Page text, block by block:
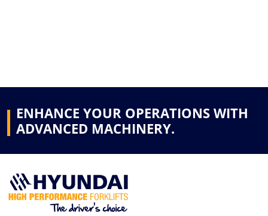
ENHANCE YOUR OPERATIONS WITH
ADVANCED MACHINERY.